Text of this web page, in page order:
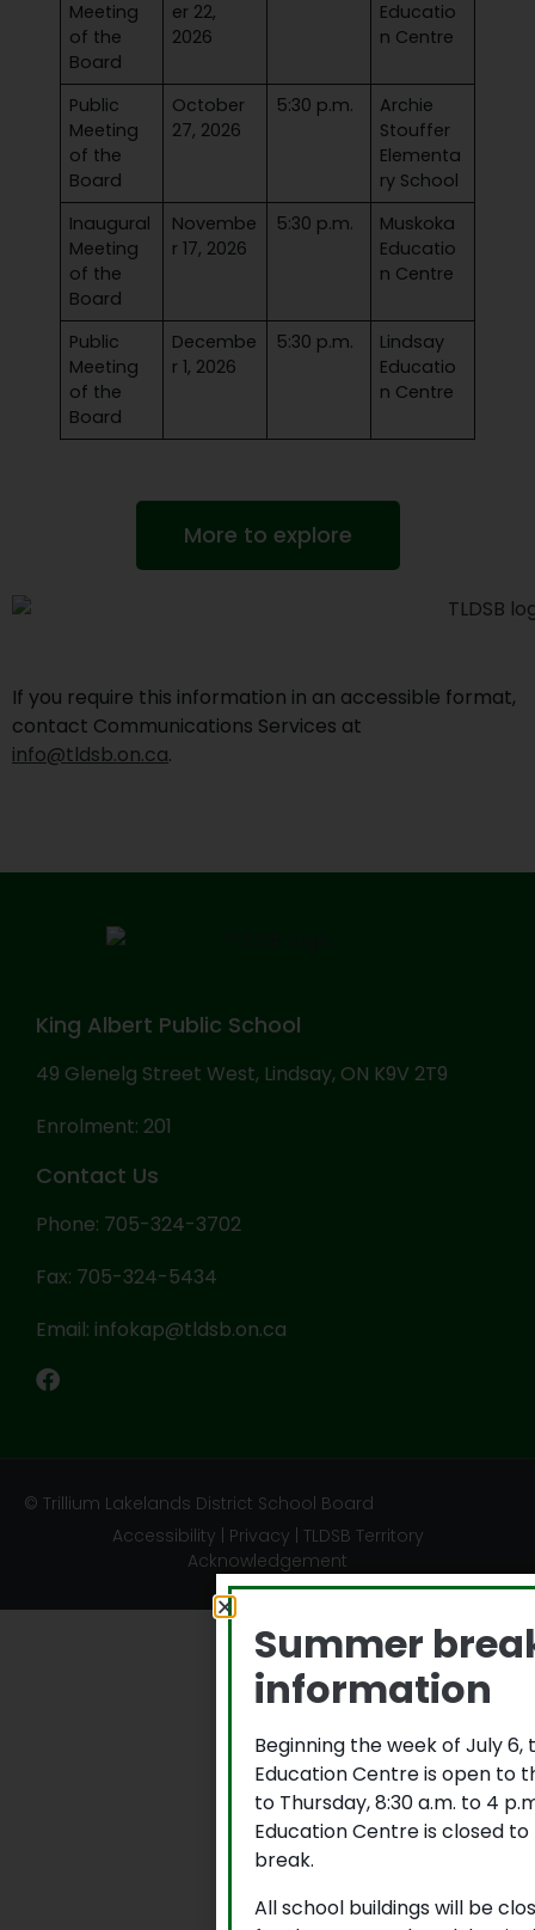
Meeting
of the
Board
er 22,
2026
Educatio
n Centre
Public
Meeting
of the
Board
October
27, 2026
5:30 p.m.
Archie
Stouffer
Elementa
ry School
Inaugural
Meeting
of the
Board
Novembe
r 17, 2026
5:30 p.m.
Muskoka
Educatio
n Centre
Public
Meeting
of the
Board
Decembe
r 1, 2026
5:30 p.m.
Lindsay
Educatio
n Centre
More to explore
If you require this information in an accessible format,
contact Communications Services at
info@tldsb.on.ca.
King Albert Public School
49 Glenelg Street West, Lindsay, ON K9V 2T9
Enrolment: 201
Contact Us
Phone: 705-324-3702
Fax: 705-324-5434
Email: infokap@tldsb.on.ca
© Trillium Lakelands District School Board
Accessibility
Privacy TLDSB Territory
Acknowledgement
Summer
information
Beginning the week of July 6,
Education Centre is open to
to Thursday, 8:30 a.m. to 4
Education Centre is closed
break.
All school buildings will be